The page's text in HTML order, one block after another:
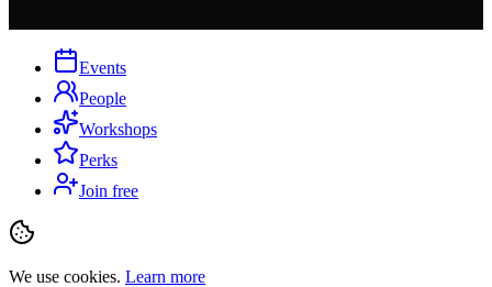
Events
People
Workshops
Perks
Join free
We use cookies. Learn more